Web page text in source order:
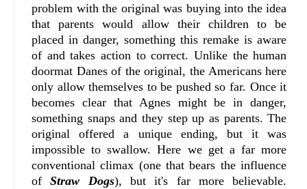
problem with the original was buying into the idea
that parents would allow their children to be
placed in danger, something this remake is aware
of and takes action to correct. Unlike the human
doormat Danes of the original, the Americans here
only allow themselves to be pushed so far. Once it
becomes clear that Agnes might be in danger,
something snaps and they step up as parents. The
original offered a unique ending, but it was
impossible to swallow. Here we get a far more
conventional climax (one that bears the influence
ofStraw Dogs), but it's far more believable.